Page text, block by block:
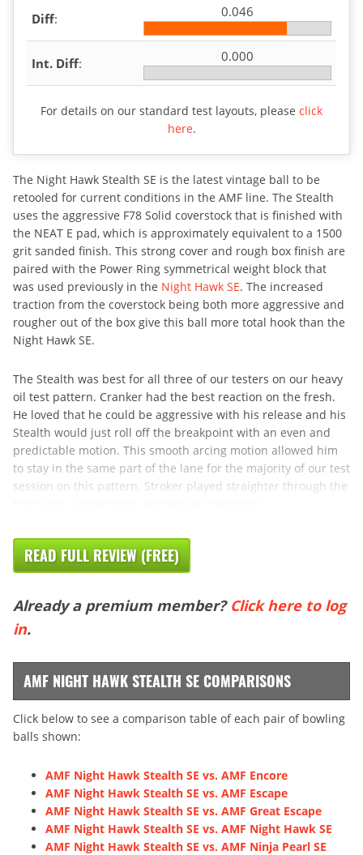
Diff: 0.046
Int. Diff: 0.000
For details on our standard test layouts, please click
here.
The Night Hawk Stealth SE is the latest vintage ball to be
retooled for current conditions in the AMF line. The Stealth
uses the aggressive F78 Solid coverstock that is finished with
the NEAT E pad, which is approximately equivalent to a 1500
grit sanded finish. This strong cover and rough box finish are
paired with the Power Ring symmetrical weight block that
was used previously in the Night Hawk SE. The increased
traction from the coverstock being both more aggressive and
rougher out of the box give this ball more total hook than the
Night Hawk SE.
The Stealth was best for all three of our testers on our heavy
oil test pattern. Cranker had the best reaction on the fresh.
He loved that he could be aggressive with his release and his
Stealth would just roll off the breakpoint with an even and
predictable motion. This smooth arcing motion allowed him
to stay in the same part of the lane for the majority of our test
session on this pattern. Stroker played straighter through the
READ FULL REVIEW (FREE)
Already a premium member? Click here to log
in.
AMF NIGHT HAWK STEALTH SE COMPARISONS
Click below to see a comparison table of each pair of bowling
balls shown:
AMF Night Hawk Stealth SE vs. AMF Encore
AMF Night Hawk Stealth SE vs. AMF Escape
AMF Night Hawk Stealth SE vs. AMF Great Escape
AMF Night Hawk Stealth SE vs. AMF Night Hawk SE
AMF Night Hawk Stealth SE vs. AMF Ninja Pearl SE